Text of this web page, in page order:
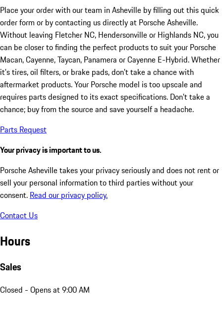
Place your order with our team in Asheville by filling out this quick
order form or by contacting us directly at Porsche Asheville.
Without leaving Fletcher NC, Hendersonville or Highlands NC, you
can be closer to finding the perfect products to suit your Porsche
Macan, Cayenne, Taycan, Panamera or Cayenne E-Hybrid. Whether
it's tires, oil filters, or brake pads, don't take a chance with
aftermarket products. Your Porsche model is too upscale and
requires parts designed to its exact specifications. Don't take a
chance; buy from the source and save yourself a headache.
Parts Request
Your privacy is important to us.
Porsche Asheville takes your privacy seriously and does not rent or
sell your personal information to third parties without your
consent. Read our privacy policy.
Contact Us
Hours
Sales
Closed - Opens at 9:00 AM